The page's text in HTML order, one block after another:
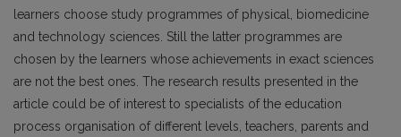
learners choose study pro­grammes of physical, biomedicine
and technology sciences. Still the latter programmes are
chosen by the learners whose achievements in exact sciences
are not the best ones. The research results presented in the
article could be of interest to specialists of the education
process organisation of different levels, teachers, parents and